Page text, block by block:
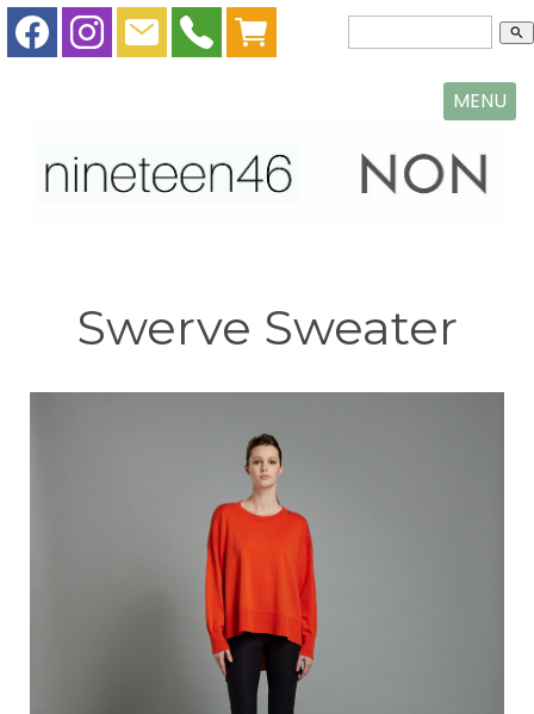
search
MENU
Swerve Sweater